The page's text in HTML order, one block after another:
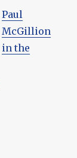
Paul
McGillion
in the